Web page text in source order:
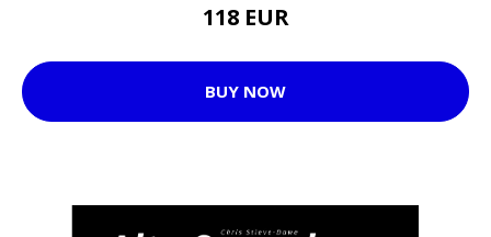
118 EUR
BUY NOW